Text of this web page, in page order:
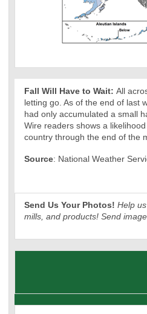
Fall Will Have to Wait: All
letting go. As of the end of last
had only accumulated a small
Wire readers shows a
country through the end of the
Source: National Weather
Send Us Your Photos! Help
mills, and products! Send